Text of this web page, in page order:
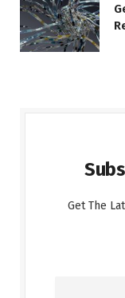
Get The